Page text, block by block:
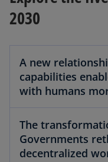
2030
A new
capabilities
with humans
The
Governments
decentralized